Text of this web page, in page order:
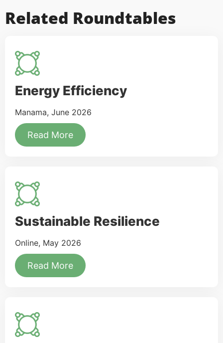
Related Roundtables
Energy Efficiency
Manama, June 2026
Read More
Sustainable Resilience
Online, May 2026
Read More